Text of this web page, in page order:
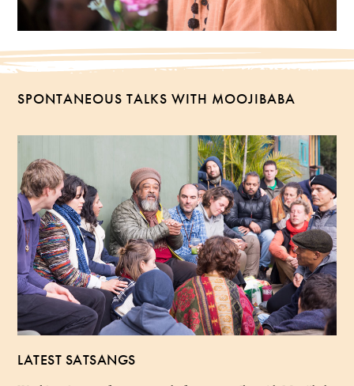
SPONTANEOUS TALKS WITH MOOJIBABA
LATEST SATSANGS